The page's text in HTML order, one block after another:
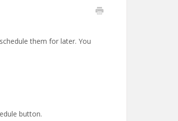
them for later. You
button.